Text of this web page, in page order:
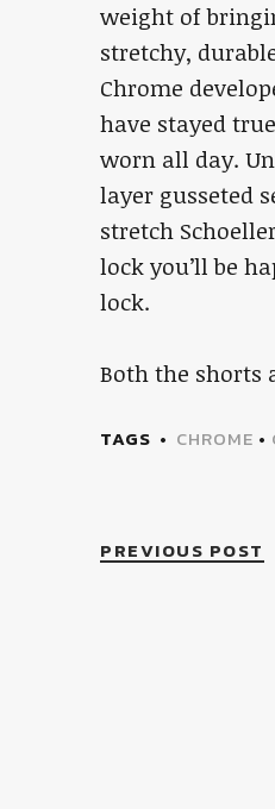
weight of
stretchy,
Chrome
have stayed
worn all day.
layer gusseted
stretch
lock you’ll be
lock.
Both the shorts
TAGS CHROME •
PREVIOUS POST